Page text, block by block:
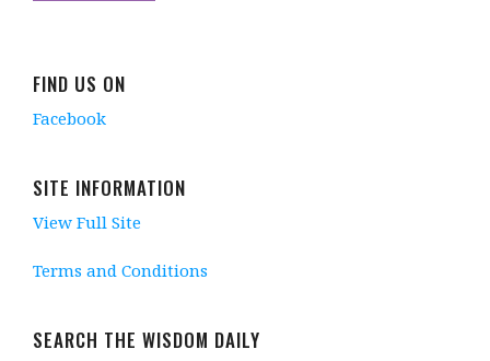
FIND US ON
Facebook
SITE INFORMATION
View Full Site
Terms and Conditions
SEARCH THE WISDOM DAILY